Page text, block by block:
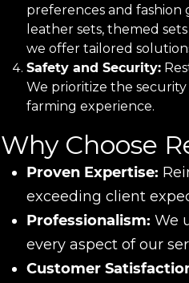
preferences and
leather sets, themed
we offer tailored
Safety and Security:
We prioritize the
farming experience.
Why Choose
Proven Expertise:
exceeding client
Professionalism: We
every aspect of our
Customer